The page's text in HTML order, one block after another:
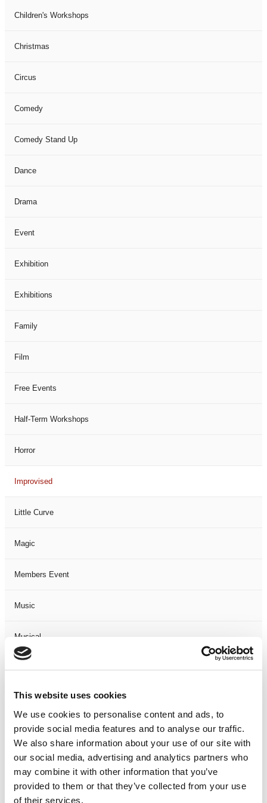
This website uses cookies
We use cookies to personalise content and ads, to
provide social media features and to analyse our traffic.
We also share information about your use of our site with
our social media, advertising and analytics partners who
may combine it with other information that you’ve
provided to them or that they’ve collected from your use
of their services.
Children's Workshops
Christmas
Circus
Comedy
Comedy Stand Up
Dance
Drama
Event
Exhibition
Exhibitions
Family
Film
Free Events
Half-Term Workshops
Horror
Improvised
Little Curve
Magic
Members Event
Music
Musical
Not Classified
One Night
One-Man-Show
Opera
Physical Theatre